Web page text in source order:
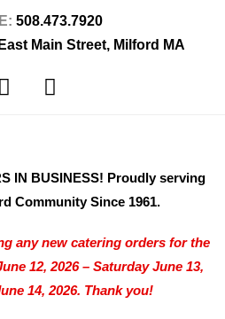
508.473.7920
Main Street, Milford MA
IN BUSINESS! Proudly serving
Community Since 1961.
any new catering orders for the
12, 2026 – Saturday June 13,
14, 2026. Thank you!